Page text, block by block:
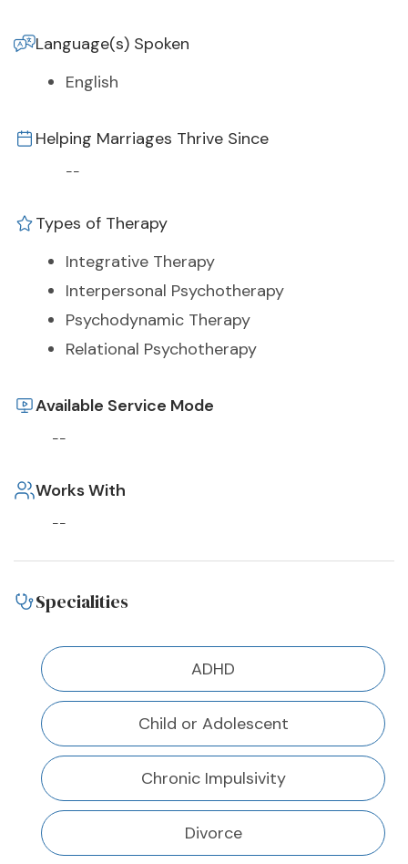
Language(s) Spoken
English
Helping Marriages Thrive Since
--
Types of Therapy
Integrative Therapy
Interpersonal Psychotherapy
Psychodynamic Therapy
Relational Psychotherapy
Available Service Mode
--
Works With
--
Specialities
ADHD
Child or Adolescent
Chronic Impulsivity
Divorce